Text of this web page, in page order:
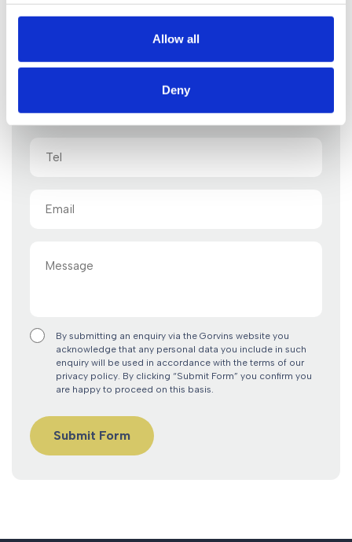
Allow all
Deny
One of our legal advisors will be back to you shortly
(Required)
By submitting an enquiry via the Gorvins website you
acknowledge that any personal data you include in such
enquiry will be used in accordance with the terms of our
privacy policy. By clicking “Submit Form” you confirm you
are happy to proceed on this basis.